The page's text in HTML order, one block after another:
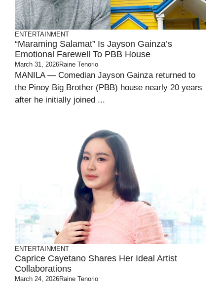
ENTERTAINMENT
“Maraming Salamat” Is Jayson Gainza’s
Emotional Farewell To PBB House
March 31, 2026Raine Tenorio
MANILA — Comedian Jayson Gainza returned to
the Pinoy Big Brother (PBB) house nearly 20 years
after he initially joined ...
ENTERTAINMENT
Caprice Cayetano Shares Her Ideal Artist
Collaborations
March 24, 2026Raine Tenorio